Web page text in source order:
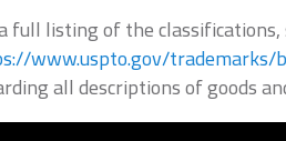
full listing of the classifications,
www.uspto.gov/trademarks/
all descriptions of goods